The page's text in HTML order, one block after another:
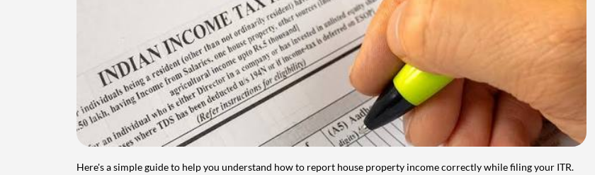
Here's a simple guide to help you understand how to report house property income correctly while filing your ITR.